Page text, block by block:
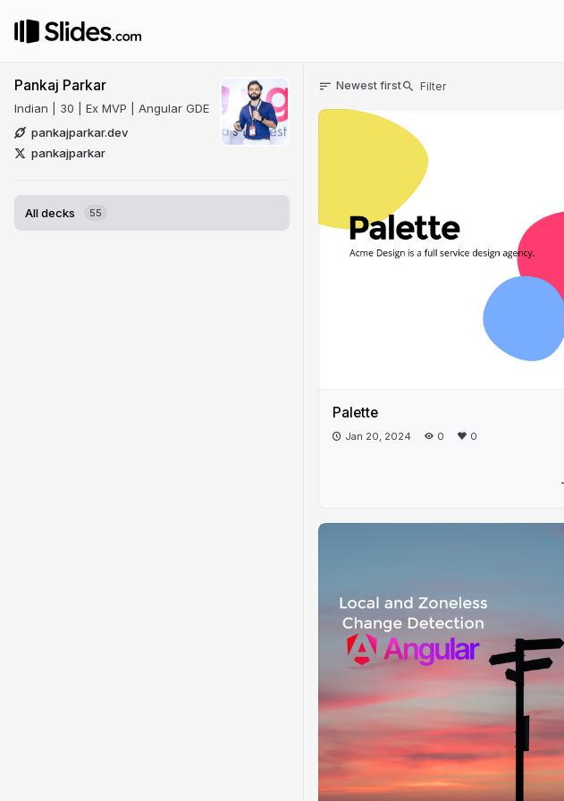
Pankaj Parkar
Indian | 30 | Ex MVP | Angular GDE
pankajparkar.dev
pankajparkar
All decks 55
Newest first
Palette
Jan 20, 2024 0 0